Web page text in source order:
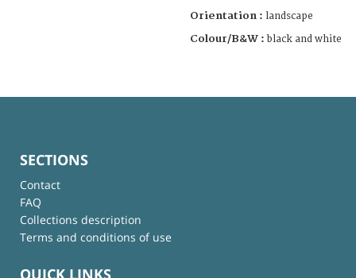
Orientation : landscape
Colour/B&W : black and white
SECTIONS
Contact
FAQ
Collections description
Terms and conditions of use
QUICK LINKS